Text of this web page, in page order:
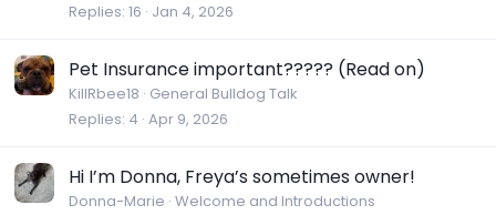
Replies 16 Jan 4, 2026
Pet Insurance important????? (Read on)
KillRbee18 General Bulldog Talk
Replies 4 Apr 9, 2026
Hi I’m Donna, Freya’s sometimes owner!
Donna-Marie Welcome and Introductions